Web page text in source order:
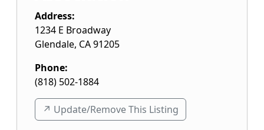
Address:
1234 E Broadway
Glendale, CA91205
Phone:
(818) 502-1884
↗️ Update/Remove This Listing